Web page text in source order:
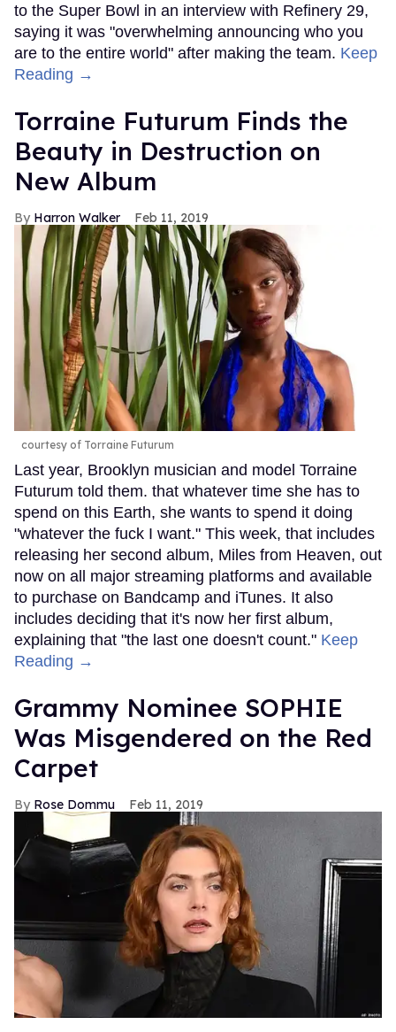
to the Super Bowl in an interview with Refinery 29,
saying it was "overwhelming announcing who you
are to the entire world" after making the team. Keep
Reading →
Torraine Futurum Finds the
Beauty in Destruction on
New Album
Harron Walker Feb 11, 2019
courtesy of Torraine Futurum
Last year, Brooklyn musician and model Torraine
Futurum told them. that whatever time she has to
spend on this Earth, she wants to spend it doing
"whatever the fuck I want." This week, that includes
releasing her second album, Miles from Heaven, out
now on all major streaming platforms and available
to purchase on Bandcamp and iTunes. It also
includes deciding that it's now her first album,
explaining that "the last one doesn't count." Keep
Reading →
Grammy Nominee SOPHIE
Was Misgendered on the Red
Carpet
Rose Dommu Feb 11, 2019